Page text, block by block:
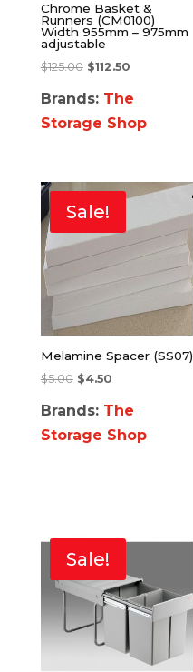
Chrome Basket &
Runners (CM0100)
Width 955mm – 975mm
adjustable
$125.00 $112.50
Brands: The
Storage Shop
Sale!
Melamine Spacer (SS07)
$5.00 $4.50
Brands: The
Storage Shop
Sale!